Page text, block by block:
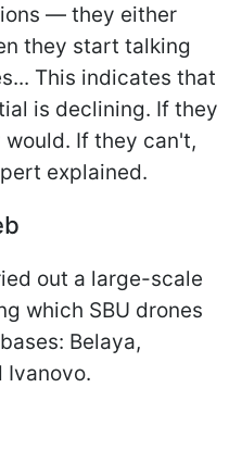
— they either
they start talking
This indicates that
is declining. If they
If they can't,
explained.
out a large-scale
which SBU drones
Belaya,
Ivanovo.